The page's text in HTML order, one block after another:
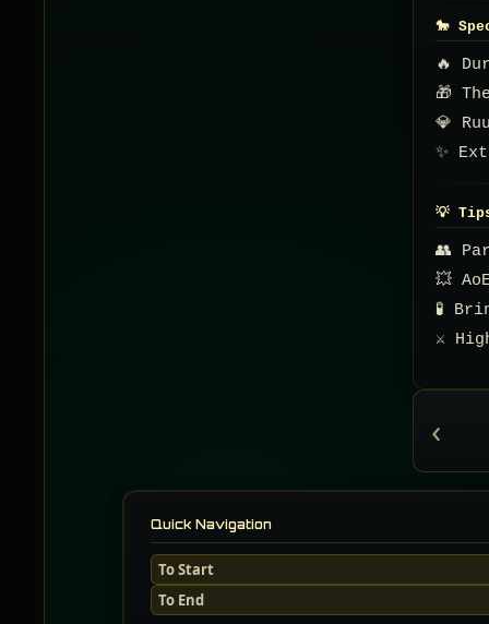
🐎
🔥
🎁
💎
✨
💡
👥
💥
🧪
⚔️
‹
Quick Navigation
To Start
To End